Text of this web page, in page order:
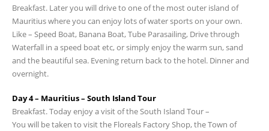
Breakfast. Later you will drive to one of the most outer island of
Mauritius where you can enjoy lots of water sports on your own.
Like – Speed Boat, Banana Boat, Tube Parasailing, Drive through
Waterfall in a speed boat etc, or simply enjoy the warm sun, sand
and the beautiful sea. Evening return back to the hotel. Dinner and
overnight.
Day 4 – Mauritius – South Island Tour
Breakfast. Today enjoy a visit of the South Island Tour –
You will be taken to visit the Floreals Factory Shop, the Town of